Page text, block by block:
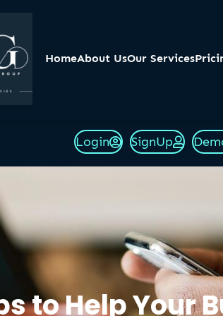
HomeAbout UsOur Services
Login SignUp
to Help Your